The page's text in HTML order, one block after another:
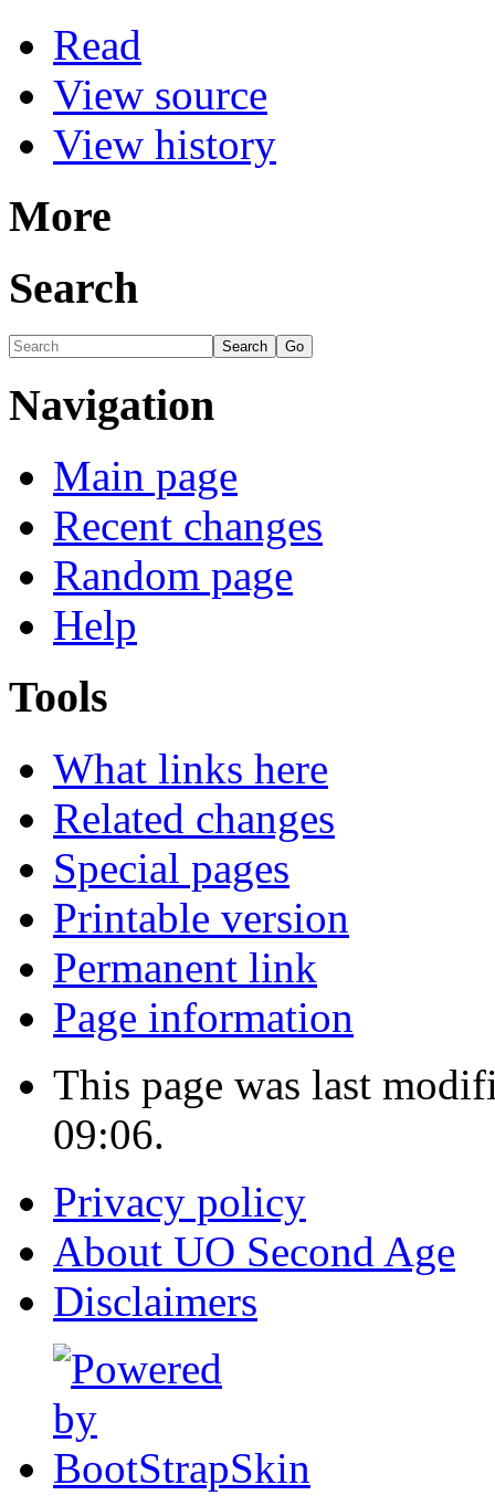
Read
View source
View history
More
Search
Navigation
Main page
Recent changes
Random page
Help
Tools
What links here
Related changes
Special pages
Printable version
Permanent link
Page information
This page was last
09:06.
Privacy policy
About UO Second Age
Disclaimers